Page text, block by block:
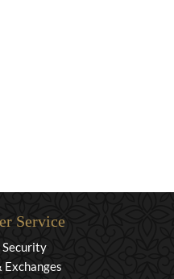
Service
Security
Exchanges